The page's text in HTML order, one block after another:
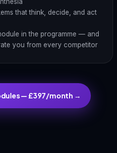
that think, decide, and act
in the programme — and
you from every competitor
— £397/month →